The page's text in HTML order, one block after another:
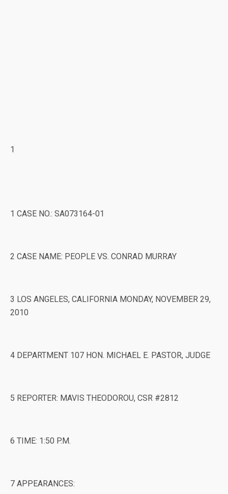
1
1 CASE NO.: SA073164-01
2 CASE NAME: PEOPLE VS. CONRAD MURRAY
3 LOS ANGELES, CALIFORNIA MONDAY, NOVEMBER 29,
2010
4 DEPARTMENT 107 HON. MICHAEL E. PASTOR, JUDGE
5 REPORTER: MAVIS THEODOROU, CSR #2812
6 TIME: 1:50 P.M.
7 APPEARANCES: